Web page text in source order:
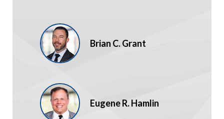
Brian C. Grant
Eugene R. Hamlin